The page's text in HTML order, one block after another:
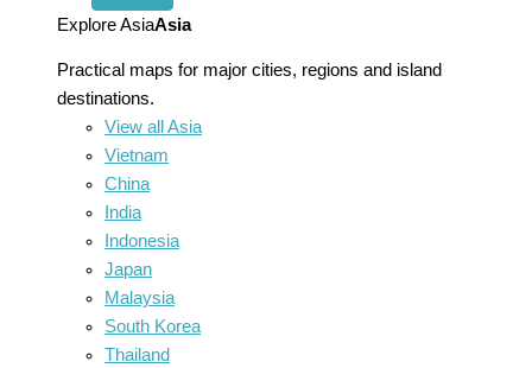
menu
Explore AsiaAsia
Practical maps for major cities, regions and island
destinations.
View all Asia
Vietnam
China
India
Indonesia
Japan
Malaysia
South Korea
Thailand